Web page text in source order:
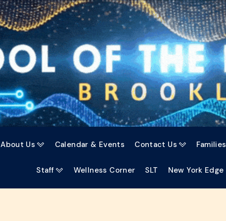
About Us  Calendar & Events Contact Us  Families
Staff  Wellness Corner SLT New York Edge